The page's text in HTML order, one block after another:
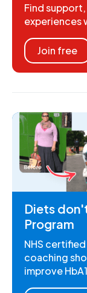
Find
experiences
Join free
Diets
Program
NHS
coaching
improve